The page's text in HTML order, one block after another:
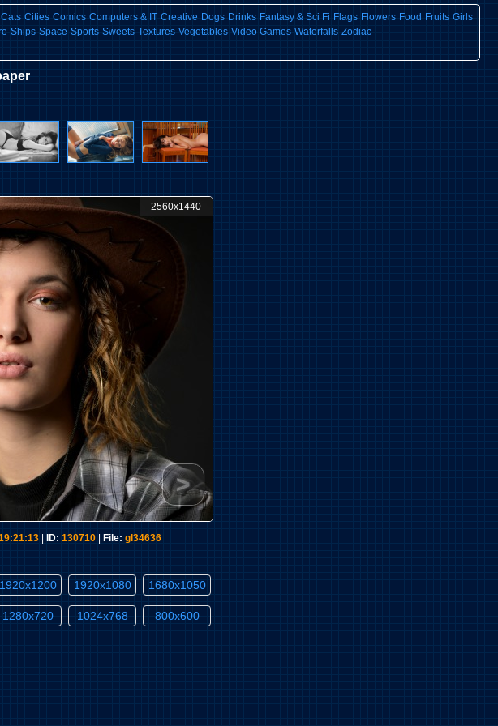
Cats Cities Comics Computers & IT Creative Dogs Drinks Fantasy & Sci Fi Flags Flowers Food Fruits Girls
Ships Space Sports Sweets Textures Vegetables Video Games Waterfalls Zodiac
2560x1440
>
| ID: 130710| File: gl34636
1920x1200 1920x1080 1680x1050
1280x720 1024x768 800x600